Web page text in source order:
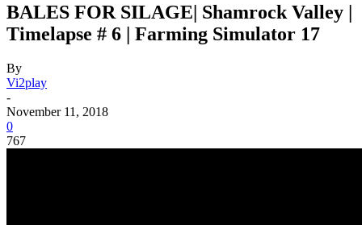
BALES FOR SILAGE| Shamrock Valley |
Timelapse # 6 | Farming Simulator 17
By
Vi2play
-
November 11, 2018
0
767